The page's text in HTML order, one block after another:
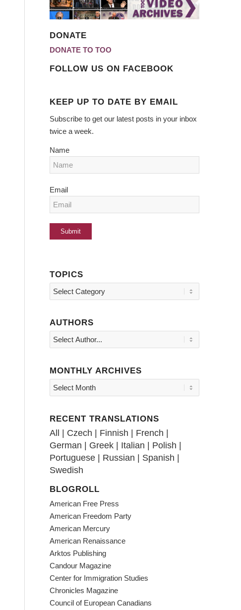
DONATE
DONATE TO TOO
FOLLOW US ON FACEBOOK
KEEP UP TO DATE BY EMAIL
Subscribe to get our latest posts in your inbox
twice a week.
Name
Email
TOPICS
Topics
AUTHORS
MONTHLY ARCHIVES
RECENT TRANSLATIONS
All | Czech | Finnish | French |
German | Greek | Italian | Polish |
Portuguese | Russian | Spanish |
Swedish
BLOGROLL
American Free Press
American Freedom Party
American Mercury
American Renaissance
Arktos Publishing
Candour Magazine
Center for Immigration Studies
Chronicles Magazine
Council of European Canadians